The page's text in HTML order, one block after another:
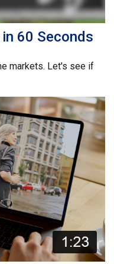
60 Seconds
markets. Let's see if